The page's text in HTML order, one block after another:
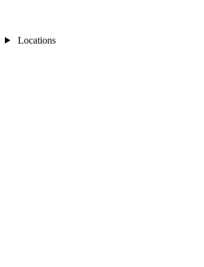
Locations